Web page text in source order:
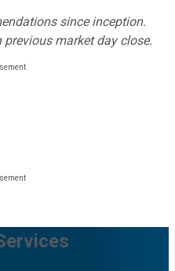
since inception.
market day close.